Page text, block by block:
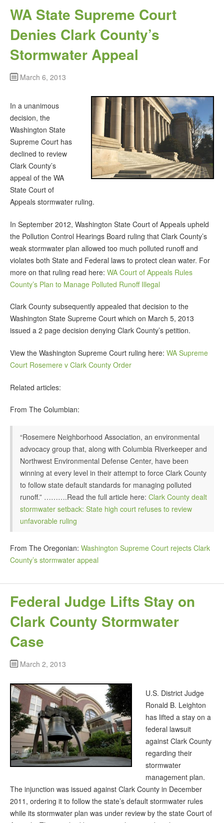
WA State Supreme Court
Denies Clark County’s
Stormwater Appeal
March 6, 2013
In a unanimous
decision, the
Washington State
Supreme Court has
declined to review
Clark County’s
appeal of the WA
State Court of
Appeals stormwater ruling.
In September 2012, Washington State Court of Appeals upheld
the Pollution Control Hearings Board ruling that Clark County’s
weak stormwater plan allowed too much polluted runoff and
violates both State and Federal laws to protect clean water. For
more on that ruling read here: WA Court of Appeals Rules
County’s Plan to Manage Polluted Runoff Illegal
Clark County subsequently appealed that decision to the
Washington State Supreme Court which on March 5, 2013
issued a 2 page decision denying Clark County’s petition.
View the Washington Supreme Court ruling here: WA Supreme
Court Rosemere v Clark County Order
Related articles:
From The Columbian:
“Rosemere Neighborhood Association, an environmental
advocacy group that, along with Columbia Riverkeeper and
Northwest Environmental Defense Center, have been
winning at every level in their attempt to force Clark County
to follow state default standards for managing polluted
runoff.” ……….Read the full article here: Clark County dealt
stormwater setback: State high court refuses to review
unfavorable ruling
From The Oregonian: Washington Supreme Court rejects Clark
County’s stormwater appeal
Federal Judge Lifts Stay on
Clark County Stormwater
Case
March 2, 2013
U.S. District Judge
Ronald B. Leighton
has lifted a stay on a
federal lawsuit
against Clark County
regarding their
stormwater
management plan.
The injunction was issued against Clark County in December
2011, ordering it to follow the state’s default stormwater rules
while its stormwater plan was under review by the state Court of